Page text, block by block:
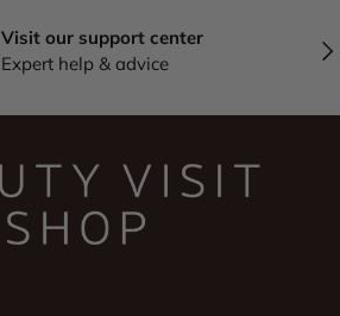
Visit our support center
Expert help & advice